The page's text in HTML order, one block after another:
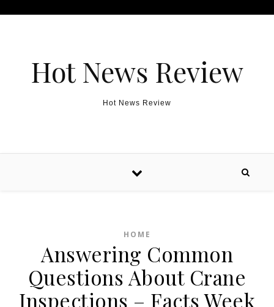
Hot News Review
Hot News Review
HOME
Answering Common
Questions About Crane
Inspections – Facts Week